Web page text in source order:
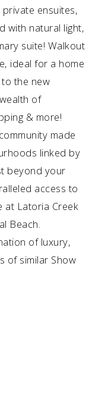
ensuites,
with natural light,
suite! Walkout
ideal for a home
the new
of
& more!
made
linked by
beyond your
access to
at Latoria Creek
Beach.
of luxury,
of similar Show